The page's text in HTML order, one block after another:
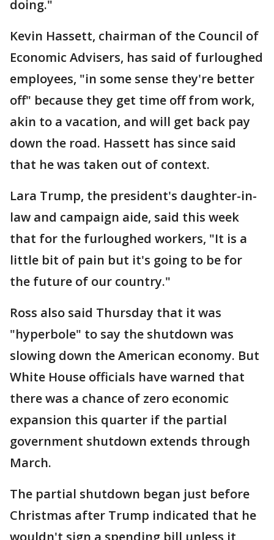
doing."
Kevin Hassett, chairman of the Council of
Economic Advisers, has said of furloughed
employees, "in some sense they're better
off" because they get time off from work,
akin to a vacation, and will get back pay
down the road. Hassett has since said
that he was taken out of context.
Lara Trump, the president's daughter-in-
law and campaign aide, said this week
that for the furloughed workers, "It is a
little bit of pain but it's going to be for
the future of our country."
Ross also said Thursday that it was
"hyperbole" to say the shutdown was
slowing down the American economy. But
White House officials have warned that
there was a chance of zero economic
expansion this quarter if the partial
government shutdown extends through
March.
The partial shutdown began just before
Christmas after Trump indicated that he